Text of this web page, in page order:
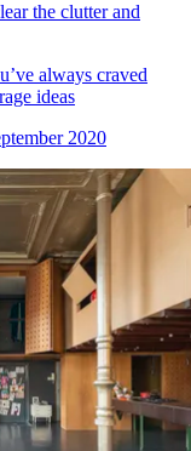
the clutter and
always craved
ideas
2020